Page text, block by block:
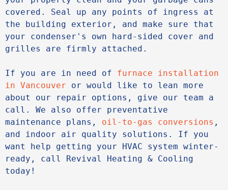
covered. Seal up any points of ingress at
the building exterior, and make sure that
your condenser's own hard-sided cover and
grilles are firmly attached.
If you are in need of furnace installation
in Vancouver or would like to lean more
about our repair options, give our team a
call. We also offer preventative
maintenance plans, oil-to-gas conversions ,
and indoor air quality solutions. If you
want help getting your HVAC system winter-
ready, call Revival Heating & Cooling
today!